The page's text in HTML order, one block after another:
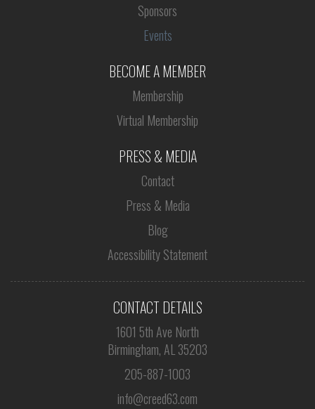
Sponsors
Events
BECOME A MEMBER
Membership
Virtual Membership
PRESS & MEDIA
Contact
Press & Media
Blog
Accessibility Statement
CONTACT DETAILS
1601 5th Ave North
Birmingham, AL 35203
205-887-1003
info@creed63.com